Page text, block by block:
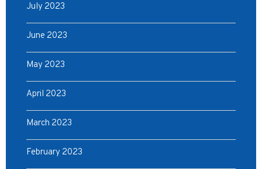
July 2023
June 2023
May 2023
April 2023
March 2023
February 2023